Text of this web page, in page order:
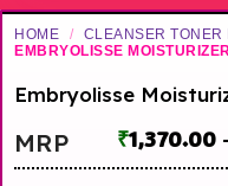
HOME / CLEANSER TONER
EMBRYOLISSE
Embryolisse
MRP ₹1,370.00